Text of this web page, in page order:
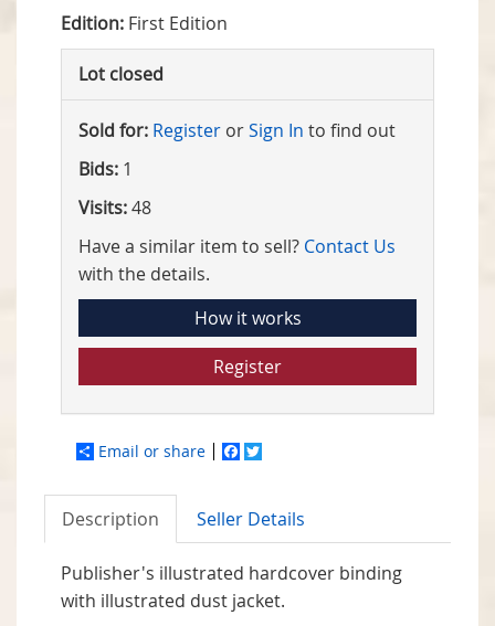
Edition: First Edition
Lot closed
Sold for: Register orSign In to find out
Bids: 1
Visits:48
Have a similar item to sell? Contact Us
with the details.
How it works
Register
Email or share Facebook
Description Seller Details
Publisher's illustrated hardcover binding
with illustrated dust jacket.